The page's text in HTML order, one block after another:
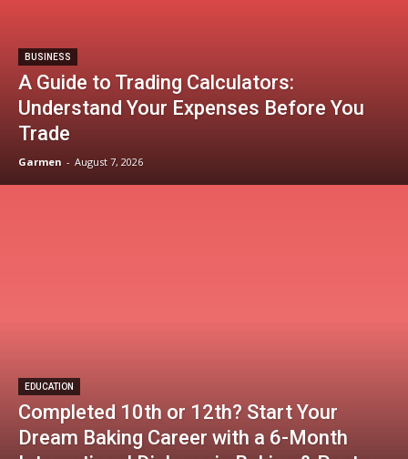
BUSINESS
A Guide to Trading Calculators:
Understand Your Expenses Before You
Trade
Garmen - August 7, 2026
EDUCATION
Completed 10th or 12th? Start Your
Dream Baking Career with a 6-Month